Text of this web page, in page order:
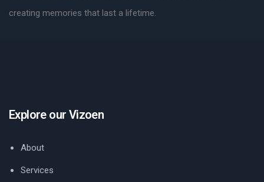
creating memories that last a lifetime.
Explore our Vizoen
About
Services